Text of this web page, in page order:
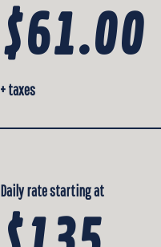
$61.00
+ taxes
Daily rate starting at